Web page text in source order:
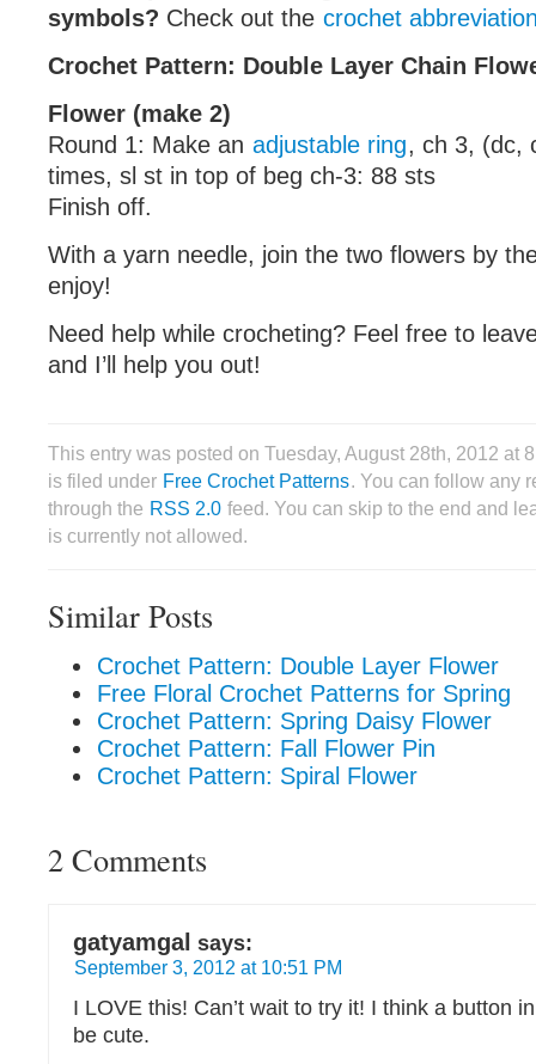
symbols? Check out the crochet
Crochet Pattern: Double Layer Chain
Flower (make 2)
Round 1: Make an adjustable ring, ch 3, (dc,
times, sl st in top of beg ch-3: 88 sts
Finish off.
With a yarn needle, join the two flowers by
enjoy!
Need help while crocheting? Feel free to
and I’ll help you out!
This entry was posted on Tuesday, August 28th, 2012 at
is filed under Free Crochet Patterns. You can follow any
through the RSS 2.0 feed. You can skip to the end and
is currently not allowed.
Similar Posts
Crochet Pattern: Double Layer Flower
Free Floral Crochet Patterns for Spring
Crochet Pattern: Spring Daisy Flower
Crochet Pattern: Fall Flower Pin
Crochet Pattern: Spiral Flower
2 Comments
gatyamgal says:
September 3, 2012 at 10:51 PM
I LOVE this! Can’t wait to try it! I think a button
be cute.